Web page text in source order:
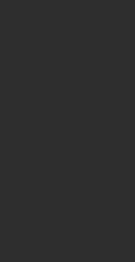
and delivery. Super